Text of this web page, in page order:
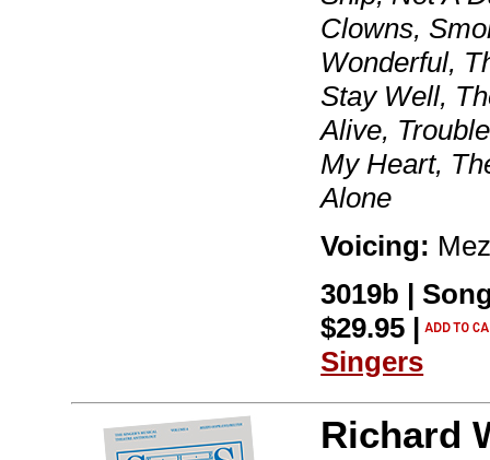
Clowns,
Wonderful,
Stay Well,
Alive,
My Heart,
Alone
Voicing:
3019b |
$29.95 |
Singers
Richard